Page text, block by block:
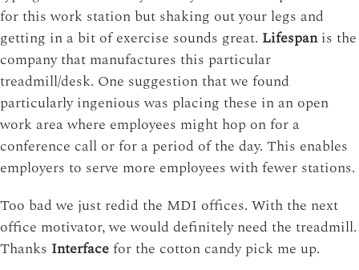
for this work station but shaking out your legs and
getting in a bit of exercise sounds great. Lifespanis the
company that manufactures this particular
treadmill/desk. One suggestion that we found
particularly ingenious was placing these in an open
work area where employees might hop on for a
conference call or for a period of the day. This enables
employers to serve more employees with fewer stations.
Too bad we just redid the MDI offices. With the next
office motivator, we would definitely need the treadmill.
Thanks Interfacefor the cotton candy pick me up.